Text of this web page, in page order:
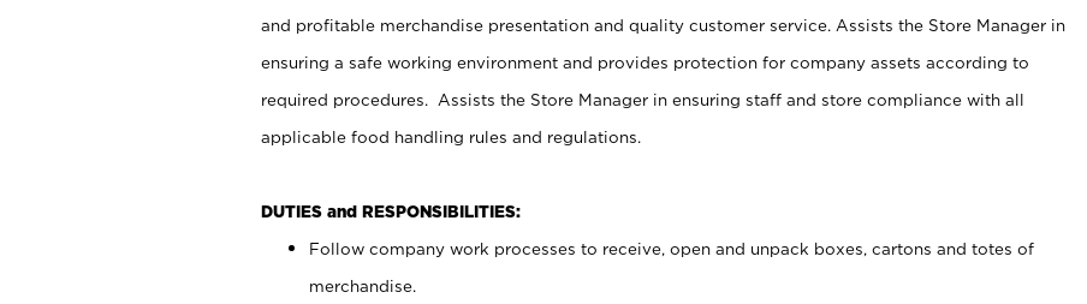
and profitable merchandise presentation and quality customer service. Assists the Store Manager in
ensuring a safe working environment and provides protection for company assets according to
required procedures. Assists the Store Manager in ensuring staff and store compliance with all
applicable food handling rules and regulations.
DUTIES and RESPONSIBILITIES:
Follow company work processes to receive, open and unpack boxes, cartons and totes of
merchandise.